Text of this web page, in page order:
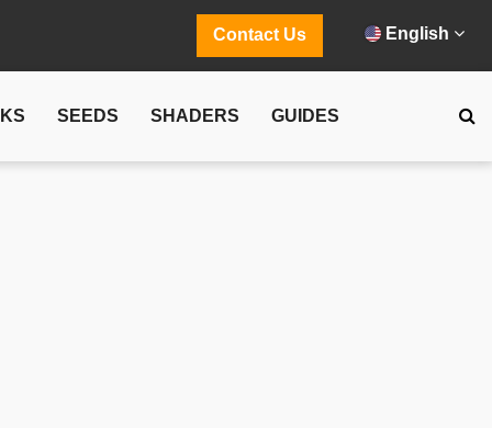
Contact Us English
SEEDS SHADERS GUIDES